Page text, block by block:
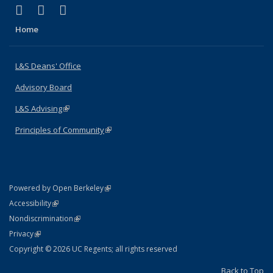
X (formerly Twitter)
(link is external)
LinkedIn
(link is external)
Home
L&S Deans' Office
Advisory Board
L&S Advising(link is external)
Principles of Community(link is external)
Powered by Open Berkeley(link is external)
AccessibilityStatement
(link is external)
NondiscriminationPolicy Statement
(link is external)
PrivacyStatement
(link is external)
Copyright © 2026 UC Regents; all rights reserved